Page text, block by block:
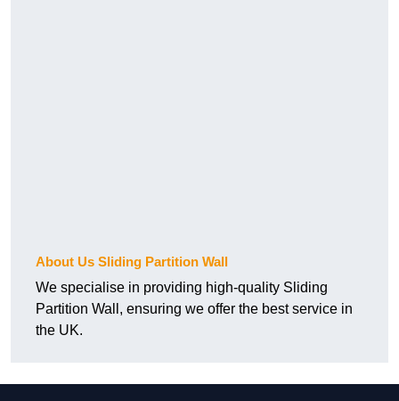
About Us Sliding Partition Wall
We specialise in providing high-quality Sliding
Partition Wall, ensuring we offer the best service in
the UK.